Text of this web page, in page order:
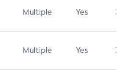
Multiple Yes 3.1
Multiple Yes 3.1